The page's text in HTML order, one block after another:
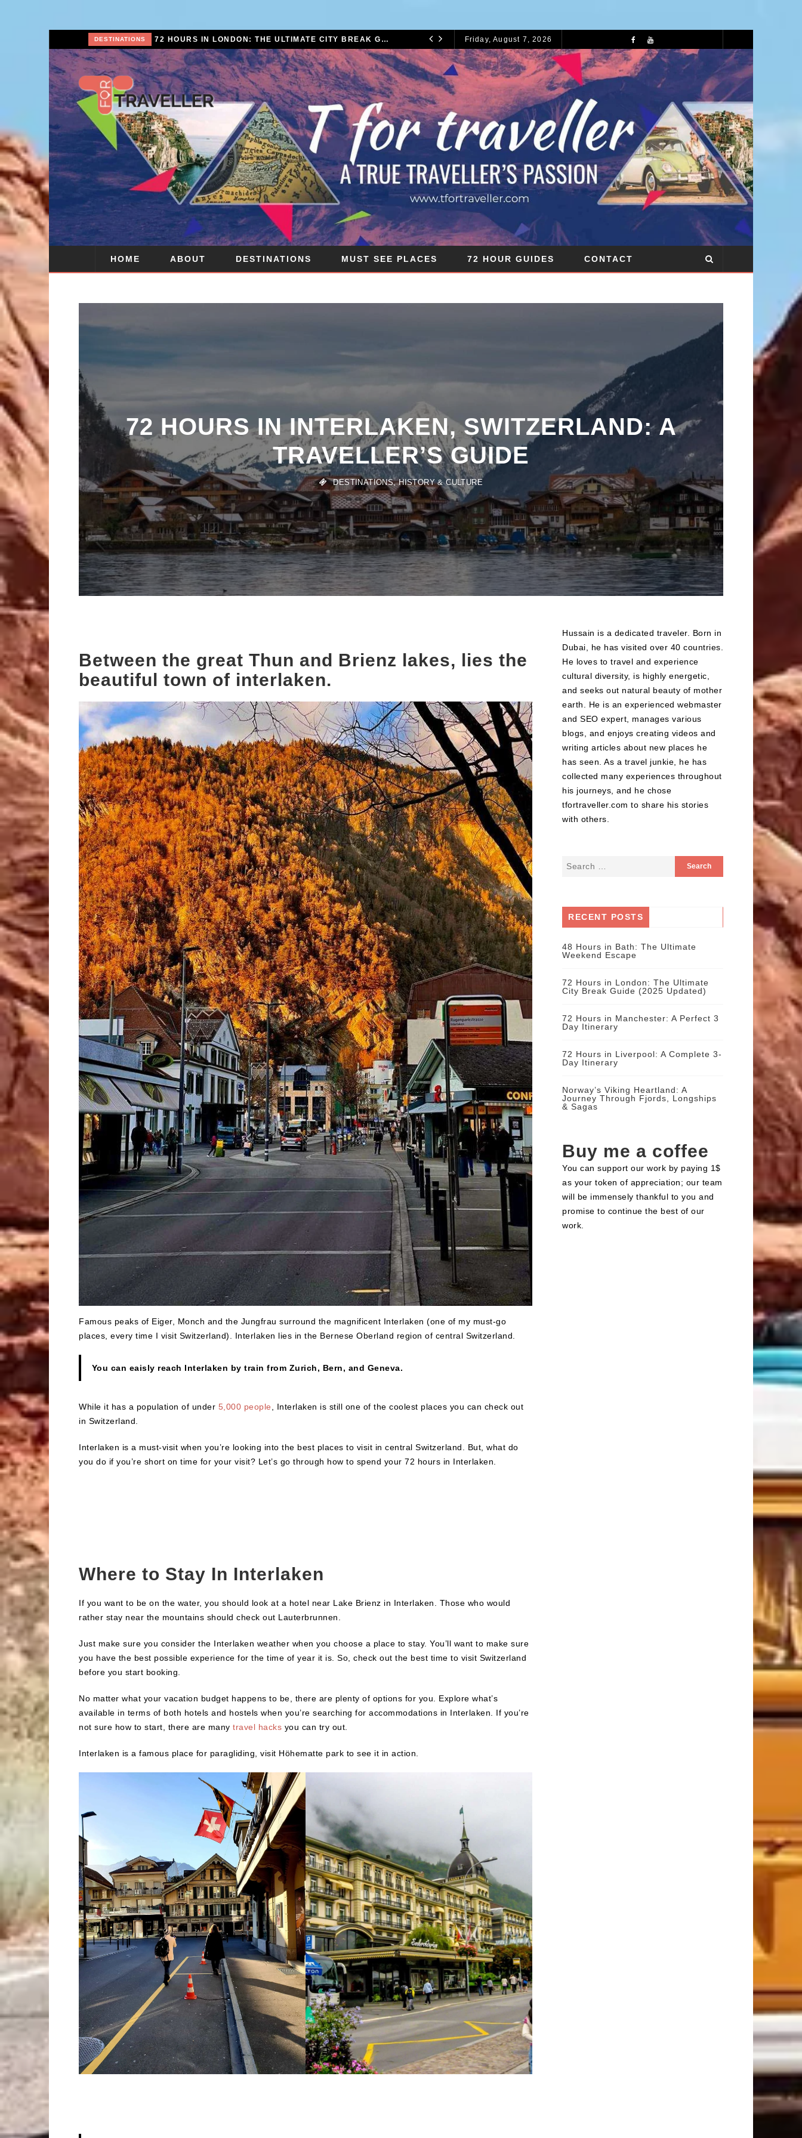
CITY BREAKS CITY BREAKS
Friday, August 7, 2026
HOME ABOUT DESTINATIONS MUST SEE PLACES 72 HOUR GUIDES CONTACT
72 HOURS IN INTERLAKEN, SWITZERLAND: A
TRAVELLER’S GUIDE
DESTINATIONS,HISTORY & CULTURE
Between the great Thun and Brienz lakes, lies the
beautiful town of interlaken.
Famous peaks of Eiger, Monch and the Jungfrau surround the magnificent Interlaken (one of my must-go
places, every time I visit Switzerland). Interlaken lies in the Bernese Oberland region of central Switzerland.
You can eaisly reach Interlaken by train from Zurich, Bern, and Geneva.
While it has a population of under 5,000 people , Interlaken is still one of the coolest places you can check out
in Switzerland.
Interlaken is a must-visit when you’re looking into the best places to visit in central Switzerland. But, what do
you do if you’re short on time for your visit? Let’s go through how to spend your 72 hours in Interlaken.
Where to Stay In Interlaken
If you want to be on the water, you should look at a hotel near Lake Brienz in Interlaken. Those who would
rather stay near the mountains should check out Lauterbrunnen.
Just make sure you consider the Interlaken weather when you choose a place to stay. You’ll want to make sure
you have the best possible experience for the time of year it is. So, check out the best time to visit Switzerland
before you start booking.
No matter what your vacation budget happens to be, there are plenty of options for you. Explore what’s
available in terms of both hotels and hostels when you’re searching for accommodations in Interlaken. If you’re
not sure how to start, there are many travel hacks you can try out.
Interlaken is a famous place for paragliding, visit Höhematte park to see it in action.
Hussain is a dedicated traveler. Born in
Dubai, he has visited over 40 countries.
He loves to travel and experience
cultural diversity, is highly energetic,
and seeks out natural beauty of mother
earth. He is an experienced webmaster
and SEO expert, manages various
blogs, and enjoys creating videos and
writing articles about new places he
has seen. As a travel junkie, he has
collected many experiences throughout
his journeys, and he chose
tfortraveller.com to share his stories
with others.
RECENT POSTS
48 Hours in Bath: The Ultimate
Weekend Escape
72 Hours in London: The Ultimate
City Break Guide (2025 Updated)
72 Hours in Manchester: A Perfect 3
Day Itinerary
72 Hours in Liverpool: A Complete 3-
Day Itinerary
Norway’s Viking Heartland: A
Journey Through Fjords, Longships
& Sagas
Buy me a coffee
You can support our work by paying 1$
as your token of appreciation; our team
will be immensely thankful to you and
promise to continue the best of our
work.